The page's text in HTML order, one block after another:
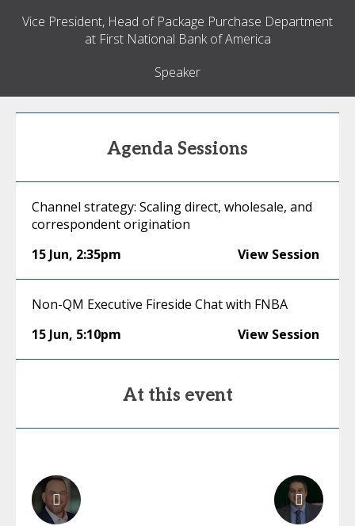
Vice President, Head of Package Purchase Department
at First National Bank of America
Speaker
Agenda Sessions
Channel strategy: Scaling direct, wholesale, and
correspondent origination
15 Jun, 2:35pm View Session
Non-QM Executive Fireside Chat with FNBA
15 Jun, 5:10pm View Session
At this event